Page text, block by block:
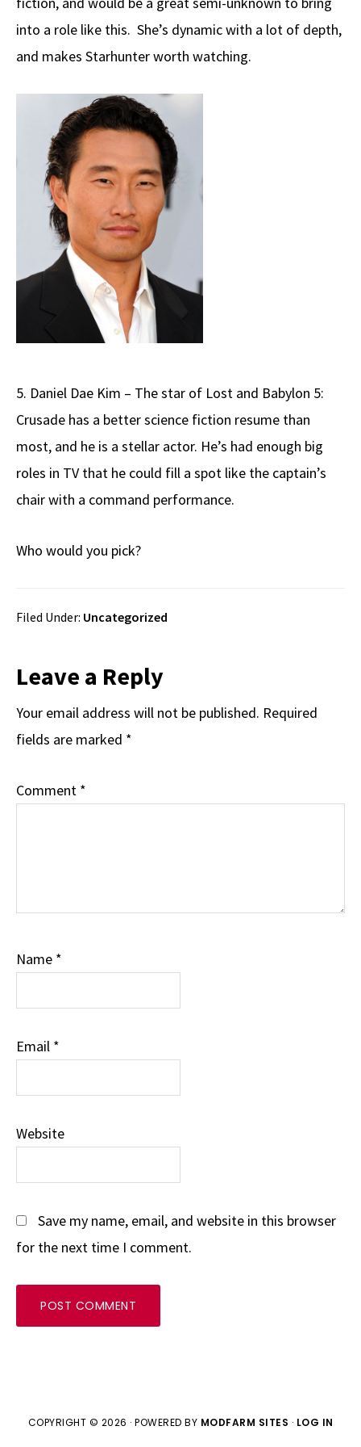
into a role like this. She’s dynamic with a lot of depth,
and makes Starhunter worth watching.
5. Daniel Dae Kim – The star of Lost and Babylon 5:
Crusade has a better science fiction resume than
most, and he is a stellar actor. He’s had enough big
roles in TV that he could fill a spot like the captain’s
chair with a command performance.
Who would you pick?
Filed Under: Uncategorized
Reader
Interactions
Leave a Reply
Your email address will not be published. Required
fields are marked *
Comment *
Name *
Email *
Website
Save my name, email, and website in this browser
for the next time I comment.
COPYRIGHT © 2026 · POWERED BY MODFARM SITES · LOG IN